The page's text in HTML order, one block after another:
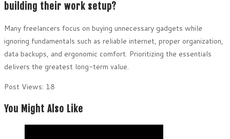
building their work setup?
Many freelancers focus on buying unnecessary gadgets while
ignoring fundamentals such as reliable internet, proper organization,
data backups, and ergonomic comfort. Prioritizing the essentials
delivers the greatest long-term value.
Post Views: 18
You Might Also Like